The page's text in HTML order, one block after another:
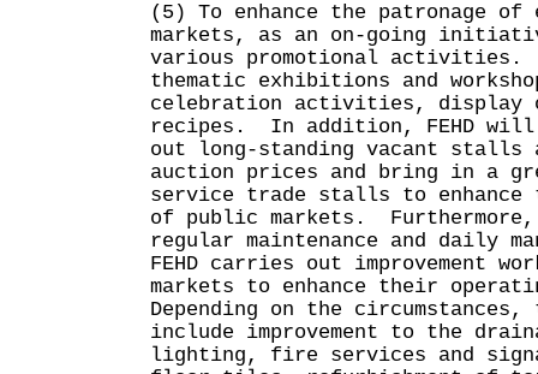
(5) To enhance the patronage
markets, as an on-going
various promotional activities.
thematic exhibitions and
celebration activities, display
recipes. In addition, FEHD
out long-standing vacant stalls
auction prices and bring in a
service trade stalls to enhance
of public markets.
regular maintenance and daily
FEHD carries out improvement
markets to enhance their
Depending on the circumstances,
include improvement to the
lighting, fire services and